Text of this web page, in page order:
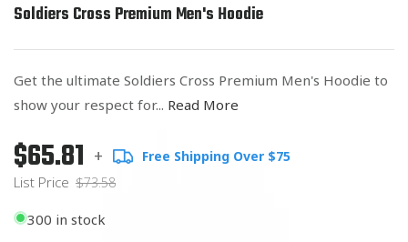
Soldiers Cross Premium Men's Hoodie
Get the ultimate Soldiers Cross Premium Men's Hoodie to
show your respect for... Read More
Regular
price
List
Price
$65.81 + Free Shipping Over $75
List Price $73.58
300 in stock